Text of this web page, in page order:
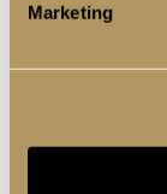
Marketing